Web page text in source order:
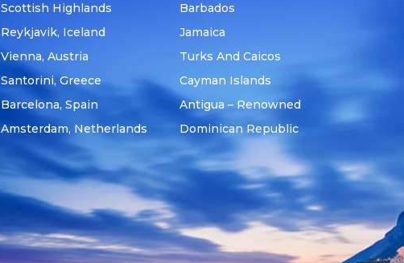
Scottish Highlands
Reykjavik, Iceland
Vienna, Austria
Santorini, Greece
Barcelona, Spain
Amsterdam, Netherlands
Barbados
Jamaica
Turks And Caicos
Cayman Islands
Antigua – Renowned
Dominican Republic